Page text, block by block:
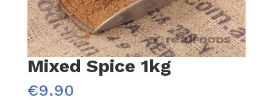
Mixed Spice 1kg
€9.90